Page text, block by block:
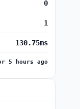
0
1
130.75ms
5 hours ago